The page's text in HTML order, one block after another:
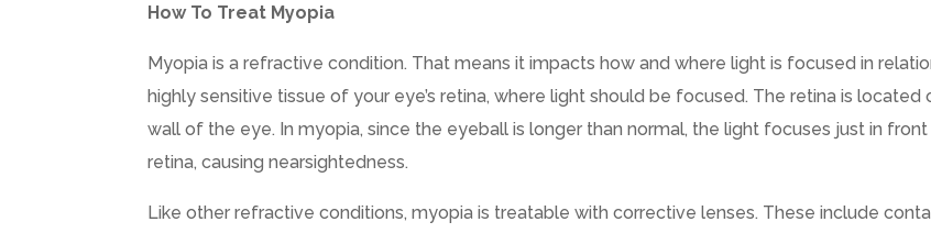
How To Treat Myopia
Myopia is a refractive condition. That means it impacts how and where light is focused in
highly sensitive tissue of your eye’s retina, where light should be focused. The retina is located
wall of the eye. In myopia, since the eyeball is longer than normal, the light focuses just in
retina, causing nearsightedness.
Like other refractive conditions, myopia is treatable with corrective lenses. These include